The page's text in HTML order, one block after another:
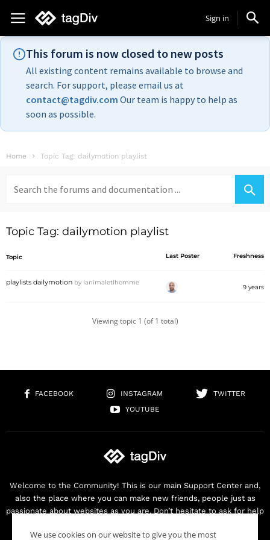
Sign in
This forum is now closed to new posts
All existing content remains available to browse and
search. For support, please email us at
contact@tagdiv.com Our team is happy to help as
soon as possible.
Home Topic Tag: dailymotion playlist
for:
Topic Tag: dailymotion playlist
Topic Last Poster Freshness
playlists dailymotion by lanimaletlhomme
9 years
Viewing topic 1 (of 1 total)
FACEBOOK INSTAGRAM
TWITTER
YOUTUBE
Welcome to the Community! This is our main Support Center and,
also the place where you can make new friends, people just as
passionate about websites as you are. Don’t hesitate to ask for help
We use cookies on our website to give you the most